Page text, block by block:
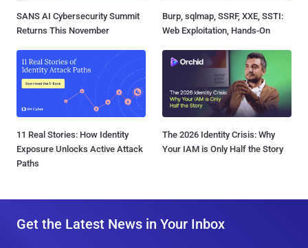
SANS AI Cybersecurity Summit
Returns This November
Burp, sqlmap, SSRF, XXE, SSTI:
Web Exploitation, Hands-On
11 Real Stories: How Identity
Exposure Unlocks Active Attack
Paths
The 2026 Identity Crisis: Why
Your IAM is Only Half the Story
Get the Latest News in Your Inbox